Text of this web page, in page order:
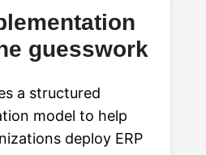
guesswork
a structured
model to help
deploy ERP